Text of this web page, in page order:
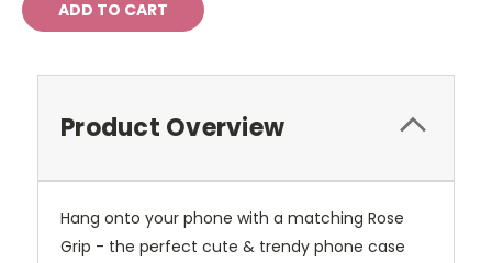
Product Overview
Hang onto your phone with a matching Rose
Grip - the perfect cute & trendy phone case